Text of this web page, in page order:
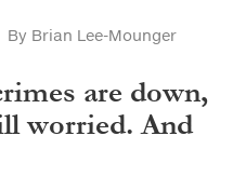
By Brian Lee-Mounger
are down,
worried. And